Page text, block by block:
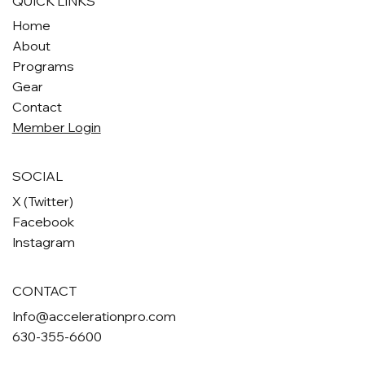
Home
About
Programs
Gear
Contact
Member Login
SOCIAL
X (Twitter)
Facebook
Instagram
CONTACT
Info@accelerationpro.com
630-355-6600